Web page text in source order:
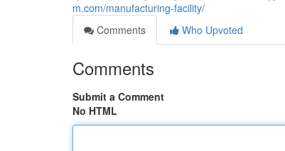
m.com/manufacturing-facility/
Comments
Who Upvoted
Comments
Submit a Comment
No HTML